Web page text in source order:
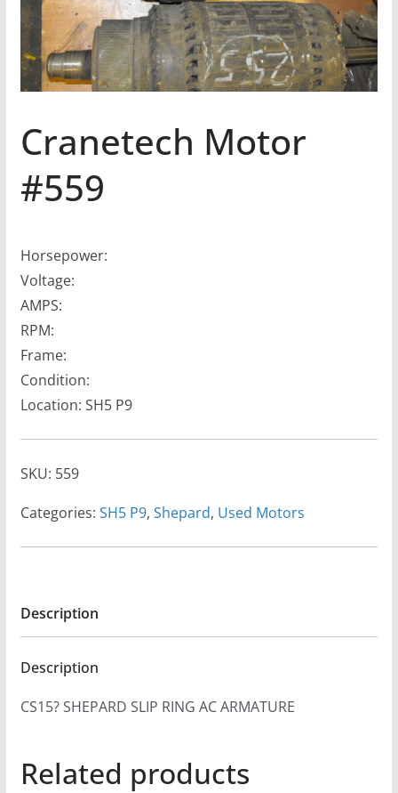
Cranetech Motor
#559
Horsepower:
Voltage:
AMPS:
RPM:
Frame:
Condition:
Location: SH5 P9
SKU: 559
Categories: SH5 P9, Shepard, Used Motors
Description
Description
CS15? SHEPARD SLIP RING AC ARMATURE
Related products